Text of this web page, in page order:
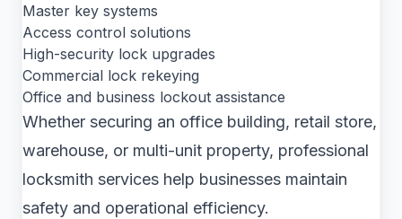
Master key systems
Access control solutions
High-security lock upgrades
Commercial lock rekeying
Office and business lockout assistance
Whether securing an office building, retail store,
warehouse, or multi-unit property, professional
locksmith services help businesses maintain
safety and operational efficiency.